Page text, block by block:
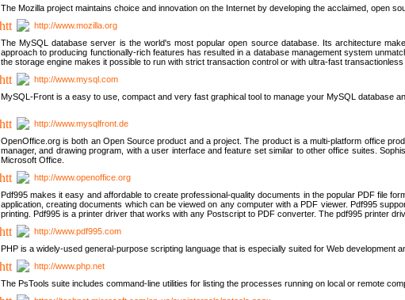
The Mozilla project maintains choice and innovation on the Internet by developing the acclaimed, open
http://www.mozilla.org
The MySQL database server is the world's most popular open source database. Its architecture
approach to producing functionally-rich features has resulted in a database management system
the storage engine makes it possible to run with strict transaction control or with ultra-fast
http://www.mysql.com
MySQL-Front is a easy to use, compact and very fast graphical tool to manage your MySQL database
http://www.mysqlfront.de
OpenOffice.org is both an Open Source product and a project. The product is a multi-platform office
manager, and drawing program, with a user interface and feature set similar to other office suites.
Microsoft Office.
http://www.openoffice.org
Pdf995 makes it easy and affordable to create professional-quality documents in the popular PDF file
application, creating documents which can be viewed on any computer with a PDF viewer. Pdf995
printing. Pdf995 is a printer driver that works with any Postscript to PDF converter. The pdf995 printer
http://www.pdf995.com
PHP is a widely-used general-purpose scripting language that is especially suited for Web development
http://www.php.net
The PsTools suite includes command-line utilities for listing the processes running on local or remote